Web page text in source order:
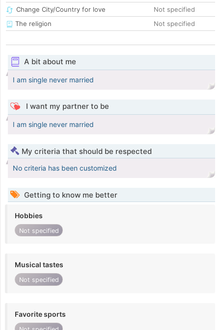
Change City/Country for love
Not specified
The religion
Not specified
A bit about me
I am single never married
I want my partner to be
I am single never married
My criteria that should be respected
No criteria has been customized
Getting to know me better
Hobbies
Not specified
Musical tastes
Not specified
Favorite sports